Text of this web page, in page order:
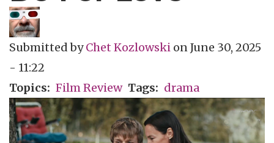
Submitted byChet Kozlowski onJune 30, 2025
- 11:22
Topics
Film Review Tags drama